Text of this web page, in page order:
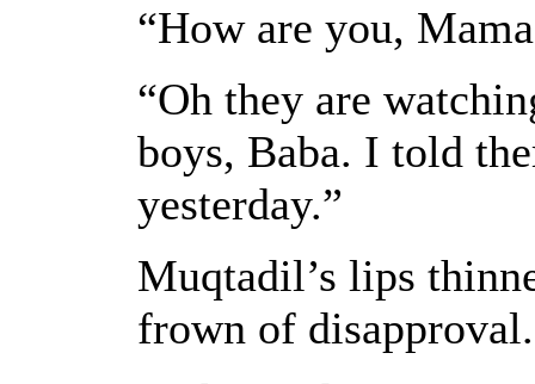
“How are you,
“Oh they are
boys, Baba. I told
yesterday.”
Muqtadil’s lips
frown of disapproval.